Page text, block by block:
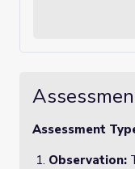
Assessment
Observation: